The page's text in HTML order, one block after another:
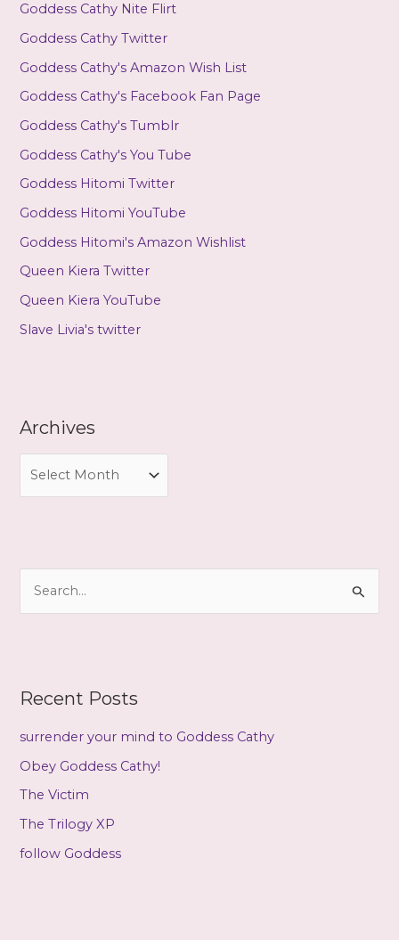
Goddess Cathy Nite Flirt
Goddess Cathy Twitter
Goddess Cathy's Amazon Wish List
Goddess Cathy's Facebook Fan Page
Goddess Cathy's Tumblr
Goddess Cathy's You Tube
Goddess Hitomi Twitter
Goddess Hitomi YouTube
Goddess Hitomi's Amazon Wishlist
Queen Kiera Twitter
Queen Kiera YouTube
Slave Livia's twitter
Archives
i
h
f
o
r
Recent Posts
surrender your mind to Goddess Cathy
Obey Goddess Cathy!
The Victim
The Trilogy XP
follow Goddess